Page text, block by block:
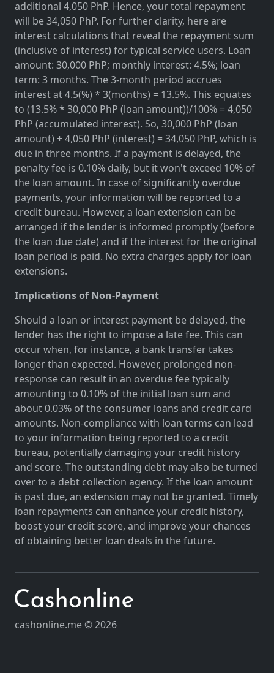
additional 4,050 PhP. Hence, your total repayment
will be 34,050 PhP. For further clarity, here are
interest calculations that reveal the repayment sum
(inclusive of interest) for typical service users. Loan
amount: 30,000 PhP; monthly interest: 4.5%; loan
term: 3 months. The 3-month period accrues
interest at 4.5(%) * 3(months) = 13.5%. This equates
to (13.5% * 30,000 PhP (loan amount))/100% = 4,050
PhP (accumulated interest). So, 30,000 PhP (loan
amount) + 4,050 PhP (interest) = 34,050 PhP, which is
due in three months. If a payment is delayed, the
penalty fee is 0.10% daily, but it won't exceed 10% of
the loan amount. In case of significantly overdue
payments, your information will be reported to a
credit bureau. However, a loan extension can be
arranged if the lender is informed promptly (before
the loan due date) and if the interest for the original
loan period is paid. No extra charges apply for loan
extensions.
Implications of Non-Payment
Should a loan or interest payment be delayed, the
lender has the right to impose a late fee. This can
occur when, for instance, a bank transfer takes
longer than expected. However, prolonged non-
response can result in an overdue fee typically
amounting to 0.10% of the initial loan sum and
about 0.03% of the consumer loans and credit card
amounts. Non-compliance with loan terms can lead
to your information being reported to a credit
bureau, potentially damaging your credit history
and score. The outstanding debt may also be turned
over to a debt collection agency. If the loan amount
is past due, an extension may not be granted. Timely
loan repayments can enhance your credit history,
boost your credit score, and improve your chances
of obtaining better loan deals in the future.
cashonline.me © 2026